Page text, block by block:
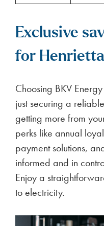
Exclusive
for
Choosing BKV
just securing a
getting more from
perks like annual
payment solutions,
informed and in
Enjoy a
to electricity.